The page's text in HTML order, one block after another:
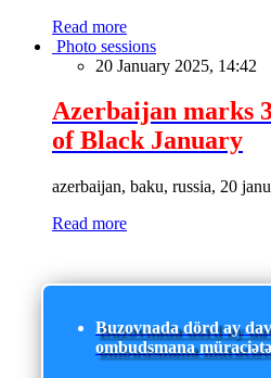
Read more
Photo sessions
20 January 2025, 14:42
Azerbaijan marks
of Black January
azerbaijan, baku, russia, 20
Read more
Buzovnada dörd ay
ombudsmana